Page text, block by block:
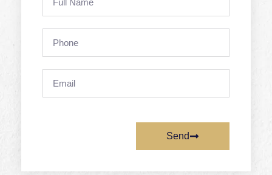
Name
Send